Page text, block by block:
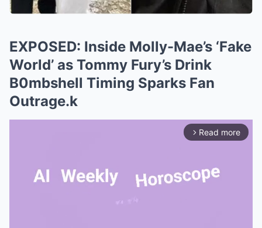
EXPOSED: Inside Molly-Mae’s ‘Fake
World’ as Tommy Fury’s Drink
B0mbshell Timing Sparks Fan
Outrage.k
arrow_forward_ios Read more